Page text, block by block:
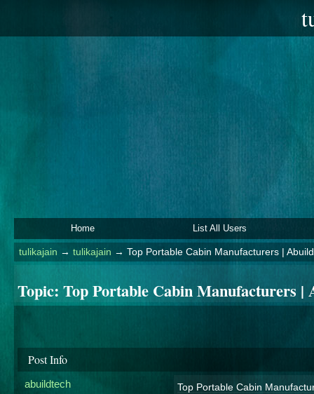
Home List All Users
tulikajain → tulikajain → Top Portable Cabin Manufacturers |
Topic: Top Portable Cabin Manufacturers |
Post Info
abuildtech Top Portable Cabin